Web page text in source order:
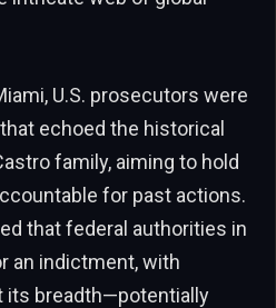
U.S. prosecutors were
echoed the historical
family, aiming to hold
for past actions.
that federal authorities in
an indictment, with
its breadth—potentially